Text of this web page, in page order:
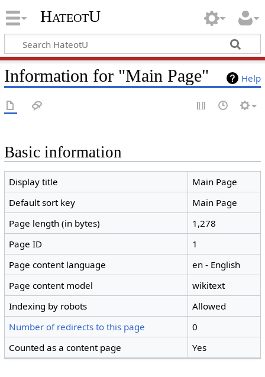
HateotU
Help
Information for "Main Page"
Basic information
Display title
Main Page
Default sort key
Main Page
Page length (in bytes)
1,278
Page ID
1
Page content language
en - English
Page content model
wikitext
Indexing by robots
Allowed
Number of redirects to this page
0
Counted as a content page
Yes